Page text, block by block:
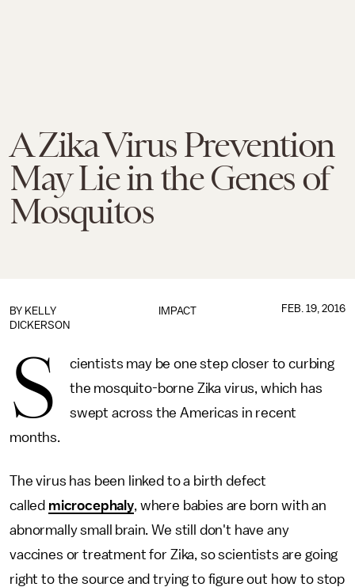
A Zika Virus Prevention
May Lie in the Genes of
Mosquitos
IMPACT
BY KELLY
DICKERSON
FEB. 19, 2016
S
cientists may be one step closer to curbing
the mosquito-borne Zika virus, which has
swept across the Americas in recent
months.
The virus has been linked to a birth defect
called microcephaly, where babies are born with an
abnormally small brain. We still don't have any
vaccines or treatment for Zika, so scientists are going
right to the source and trying to figure out how to stop